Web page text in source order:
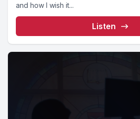
and how I wish it...
Listen